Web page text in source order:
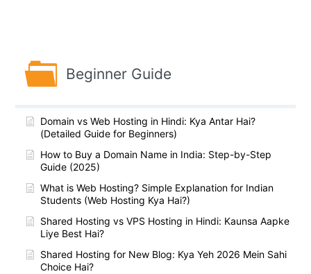
Beginner Guide
Domain vs Web Hosting in Hindi: Kya Antar Hai?
(Detailed Guide for Beginners)
How to Buy a Domain Name in India: Step-by-Step
Guide (2025)
What is Web Hosting? Simple Explanation for Indian
Students (Web Hosting Kya Hai?)
Shared Hosting vs VPS Hosting in Hindi: Kaunsa Aapke
Liye Best Hai?
Shared Hosting for New Blog: Kya Yeh 2026 Mein Sahi
Choice Hai?